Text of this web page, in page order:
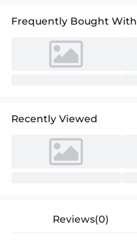
Frequently Bought With
Recently Viewed
Reviews(0)